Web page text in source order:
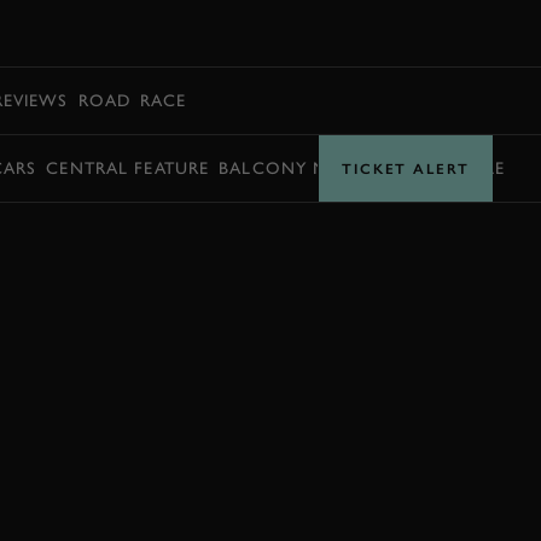
ROAD RACE
CENTRAL FEATURE BALCONY MOMENTS TIMETABLE
TICKET ALERT